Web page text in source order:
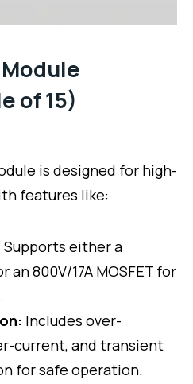
Module
of 15)
is designed for high-
features like:
Supports either a
an 800V/17A MOSFET for
Includes over-
current, and transient
for safe operation.